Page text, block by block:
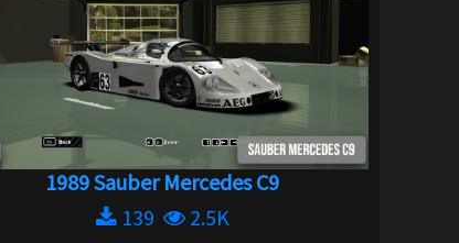
1989 Sauber Mercedes C9
139
2.5K